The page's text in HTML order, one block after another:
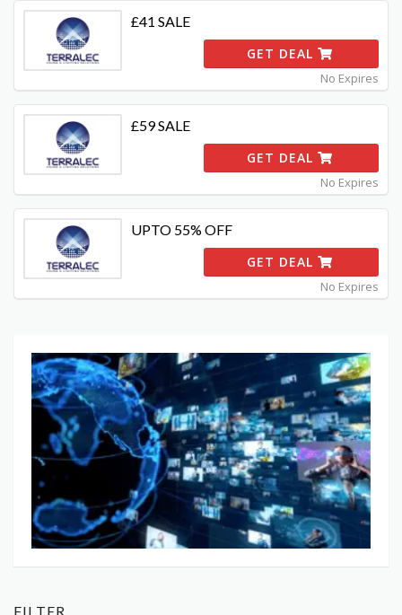
£41 SALE
GET DEAL
No Expires
£59 SALE
GET DEAL
No Expires
UPTO 55% OFF
GET DEAL
No Expires
FILTER